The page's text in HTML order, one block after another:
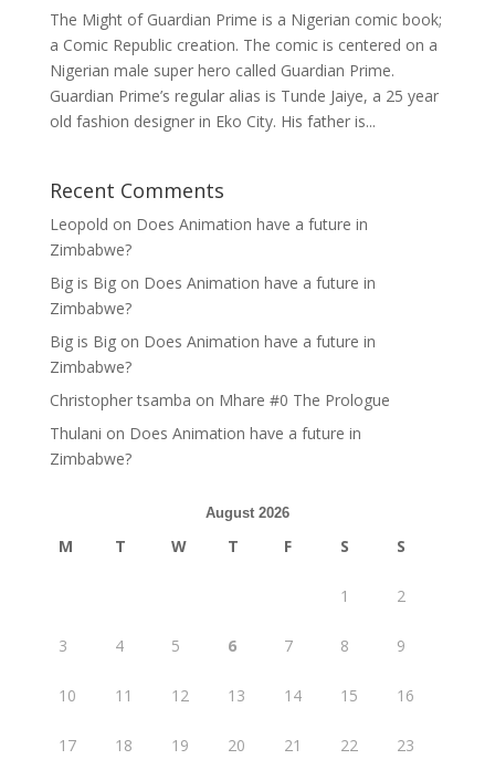
The Might of Guardian Prime is a Nigerian comic book;
a Comic Republic creation. The comic is centered on a
Nigerian male super hero called Guardian Prime.
Guardian Prime’s regular alias is Tunde Jaiye, a 25 year
old fashion designer in Eko City. His father is...
Recent Comments
Leopold on Does Animation have a future in
Zimbabwe?
Big is Bigon Does Animation have a future in
Zimbabwe?
Big is Bigon Does Animation have a future in
Zimbabwe?
Christopher tsamba on Mhare #0 The Prologue
Thulani on Does Animation have a future in
Zimbabwe?
August 2026
M T W T F S S
1 2
3 4 5 6 7 8 9
10 11 12 13 14 15 16
17 18 19 20 21 22 23